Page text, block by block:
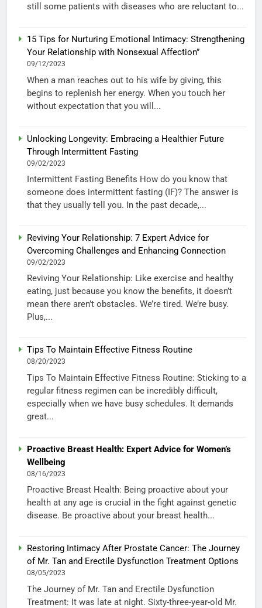
still some patients with diseases who are reluctant to...
15 Tips for Nurturing Emotional Intimacy: Strengthening
Your Relationship with Nonsexual Affection”
09/12/2023
When a man reaches out to his wife by giving, this
begins to replenish her energy. When you touch her
without expectation that you will...
Unlocking Longevity: Embracing a Healthier Future
Through Intermittent Fasting
09/02/2023
Intermittent Fasting Benefits How do you know that
someone does intermittent fasting (IF)? The answer is
that they usually tell you. In the past decade,...
Reviving Your Relationship: 7 Expert Advice for
Overcoming Challenges and Enhancing Connection
09/02/2023
Reviving Your Relationship: Like exercise and healthy
eating, just because you know the benefits, it doesn’t
mean there aren’t obstacles. We’re tired. We’re busy.
Plus,...
Tips To Maintain Effective Fitness Routine
08/20/2023
Tips To Maintain Effective Fitness Routine: Sticking to a
regular fitness regimen can be incredibly difficult,
especially when we have busy schedules. It demands
great...
Proactive Breast Health: Expert Advice for Women’s
Wellbeing
08/16/2023
Proactive Breast Health: Being proactive about your
health at any age is crucial in the fight against genetic
disease. Be proactive about your breast health...
Restoring Intimacy After Prostate Cancer: The Journey
of Mr. Tan and Erectile Dysfunction Treatment Options
08/05/2023
The Journey of Mr. Tan and Erectile Dysfunction
Treatment: It was late at night. Sixty-three-year-old Mr.